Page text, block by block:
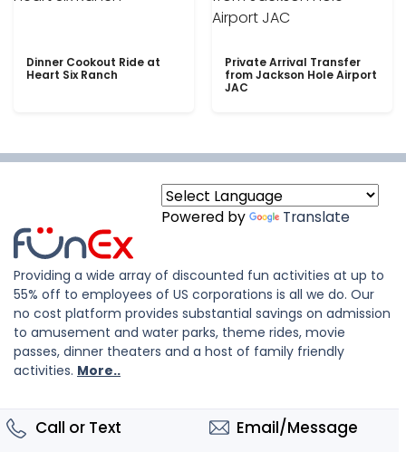
Dinner Cookout Ride at
Heart Six Ranch
Private Arrival Transfer
from Jackson Hole Airport
JAC
Powered by Translate
Providing a wide array of discounted fun activities at up to
55% off to employees of US corporations is all we do. Our
no cost platform provides substantial savings on admission
to amusement and water parks, theme rides, movie
passes, dinner theaters and a host of family friendly
activities. More..
Call or Text Email/Message